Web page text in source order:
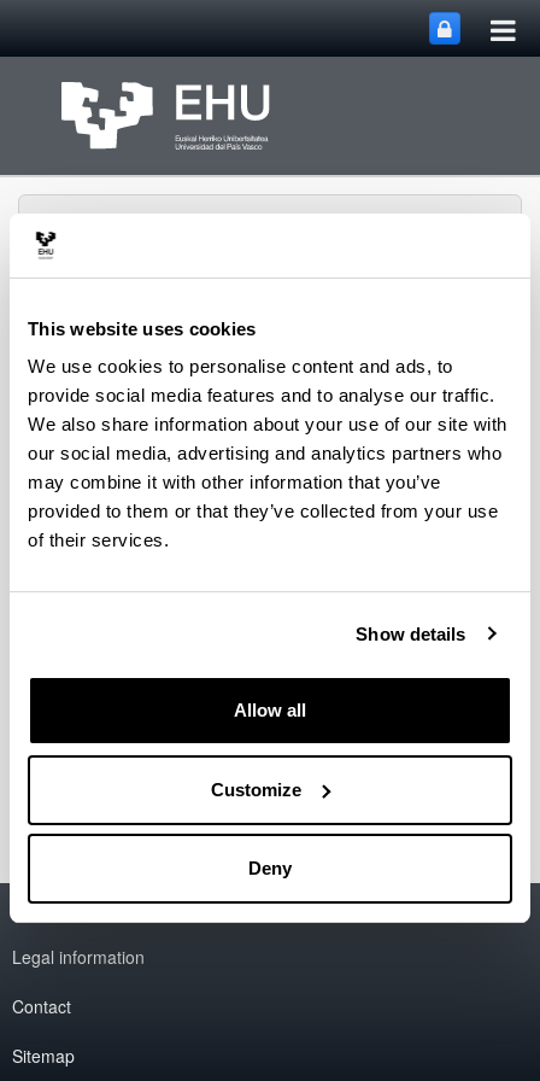
This website uses cookies
We use cookies to personalise content and ads, to
provide social media features and to analyse our traffic.
We also share information about your use of our site with
our social media, advertising and analytics partners who
may combine it with other information that you’ve
provided to them or that they’ve collected from your use
of their services.
Show details
Allow all
Customize
Deny
Rewest Research Group Menu Toggle site
Projects
Otra del (Otro) Oeste: Más allá
from 2024 to 2027
Ministerio de Ciencia, Innovación y Universidades:
PDI2023-149915NB-IOO
Accessibility
Legal information
Contact
Sitemap
EHU